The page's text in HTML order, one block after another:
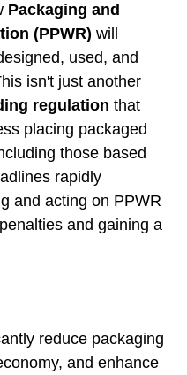
Packaging and
(PPWR) will
used, and
isn't just another
regulation that
placing packaged
those based
rapidly
and acting on PPWR
and gaining a
reduce packaging
and enhance